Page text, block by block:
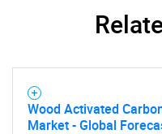
Wood Activated
Market - Global